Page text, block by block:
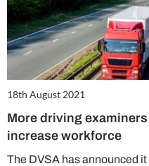
18th August 2021
More driving
increase workforce
The DVSA has announced